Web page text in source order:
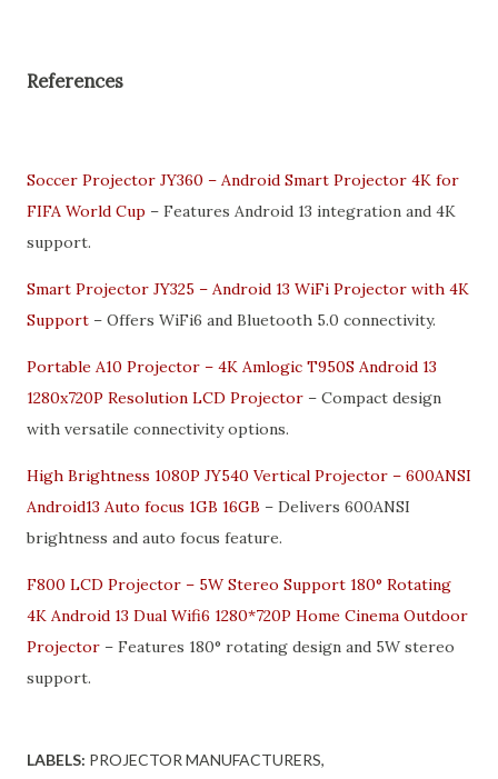
References
Soccer Projector JY360 – Android Smart Projector 4K for
FIFA World Cup – Features Android 13 integration and 4K
support.
Smart Projector JY325 – Android 13 WiFi Projector with 4K
Support – Offers WiFi6 and Bluetooth 5.0 connectivity.
Portable A10 Projector – 4K Amlogic T950S Android 13
1280x720P Resolution LCD Projector – Compact design
with versatile connectivity options.
High Brightness 1080P JY540 Vertical Projector – 600ANSI
Android13 Auto focus 1GB 16GB – Delivers 600ANSI
brightness and auto focus feature.
F800 LCD Projector – 5W Stereo Support 180° Rotating
4K Android 13 Dual Wifi6 1280*720P Home Cinema Outdoor
Projector – Features 180° rotating design and 5W stereo
support.
LABELS: PROJECTOR MANUFACTURERS